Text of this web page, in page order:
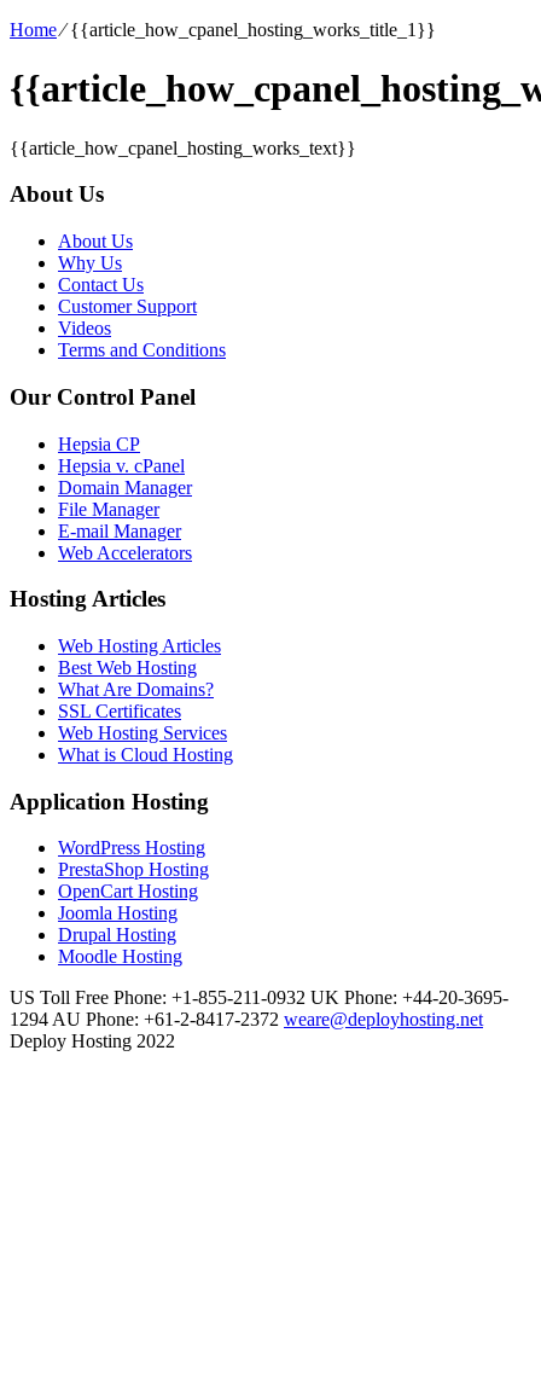
Home⁄{{article_how_cpanel_hosting_works_title_1}}
{{article_how_cpanel_hosting_works_text}}
About Us
About Us
Why Us
Contact Us
Customer Support
Videos
Terms and Conditions
Our Control Panel
Hepsia CP
Hepsia v. cPanel
Domain Manager
File Manager
E-mail Manager
Web Accelerators
Hosting Articles
Web Hosting Articles
Best Web Hosting
What Are Domains?
SSL Certificates
Web Hosting Services
What is Cloud Hosting
Application Hosting
WordPress Hosting
PrestaShop Hosting
OpenCart Hosting
Joomla Hosting
Drupal Hosting
Moodle Hosting
US Toll Free Phone: +1-855-211-0932 UK Phone: +44-20-3695-
1294AU Phone: +61-2-8417-2372 weare@deployhosting.net
Deploy Hosting 2022